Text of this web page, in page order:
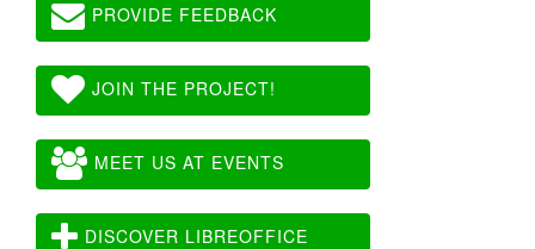
PROVIDE FEEDBACK
JOIN THE PROJECT!
MEET US AT EVENTS
DISCOVER LIBREOFFICE